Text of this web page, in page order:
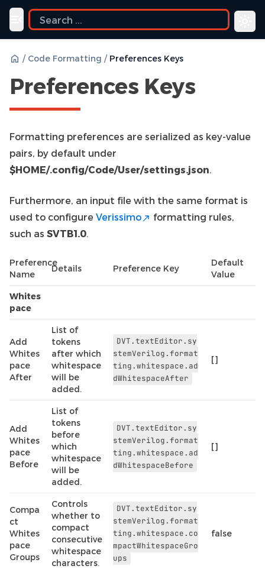
Toggle navigation menu
/ Code Formatting / Preferences Keys
Preferences Keys
Formatting preferences are serialized as key-value
pairs, by default under
$HOME/.config/Code/User/settings.json.
Furthermore, an input file with the same format is
used to configure Verissimo
formatting rules,
such as SVTB1.0.
Preference
Name
Details Preference Key
Default
Value
Whites
pace
Add
Whites
pace
After
List of
tokens
after which
whitespace
will be
added.
DVT.textEditor.sy
stemVerilog.format
ting.whitespace.ad
dWhitespaceAfter
[]
Add
Whites
pace
Before
List of
tokens
before
which
whitespace
will be
added.
DVT.textEditor.sy
stemVerilog.format
ting.whitespace.ad
dWhitespaceBefore
[]
Compa
ct
Whites
pace
Groups
Controls
whether to
compact
consecutive
whitespace
characters.
DVT.textEditor.sy
stemVerilog.format
ting.whitespace.co
mpactWhitespaceGro
ups
false